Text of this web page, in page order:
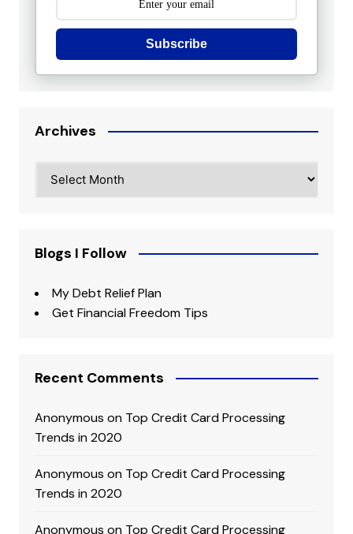
Subscribe
Archives
Blogs I Follow
My Debt Relief Plan
Get Financial Freedom Tips
Recent Comments
Anonymous on Top Credit Card Processing
Trends in 2020
Anonymous on Top Credit Card Processing
Trends in 2020
Anonymous on Top Credit Card Processing